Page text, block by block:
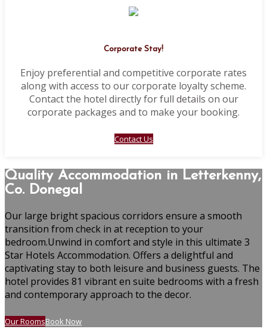
Corporate Stay!
Enjoy preferential and competitive corporate rates
along with access to our corporate loyalty scheme.
Contact the hotel directly for full details on our
corporate packages and to make your booking.
Contact Us
Quality Accommodation in Letterkenny,
Co. Donegal
Our large bright spacious corridors ensure a smooth
transition from check in at reception to your
bedroom.Unwind in comfort and style in this ultimate 3
Star Hotels Accommodation. Offers a delightful and
captivating stay to both leisure and business guests. The
hotel provides 81 vibrant en suite bedrooms with a fresh
and contemporary approach to the decor.
Our RoomsBook Now